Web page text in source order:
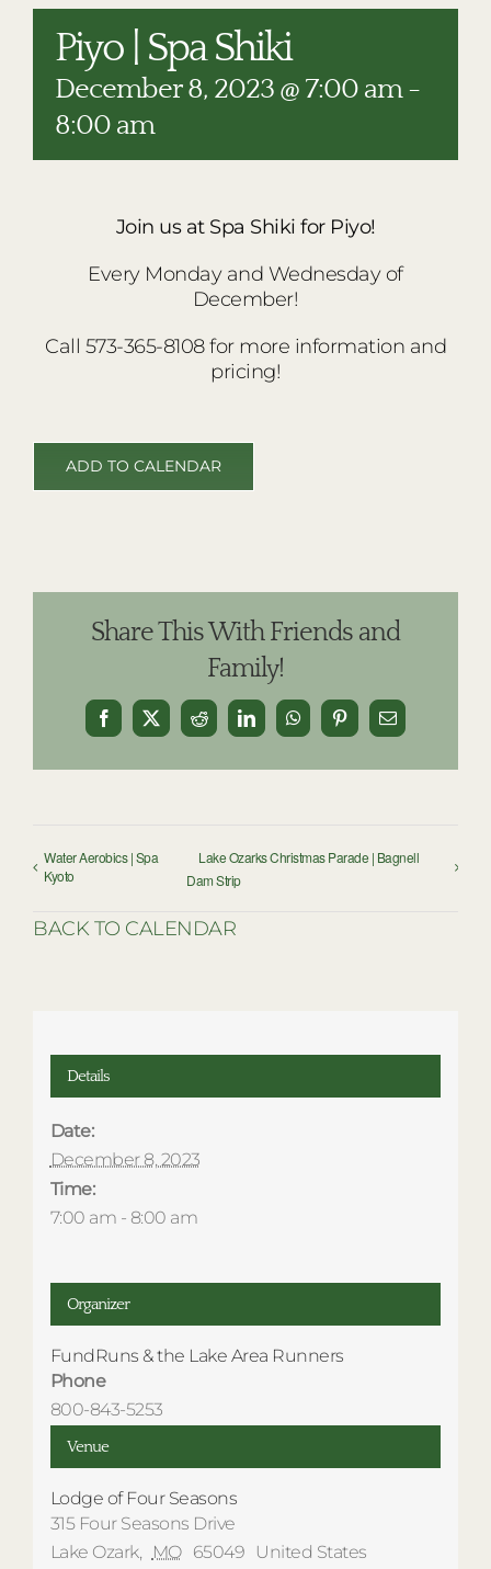
RESTAURANTS
PLAN AN EVENT
THE LODGE
Piyo | Spa Shiki
December 8, 2023 @ 7:00 am-
8:00 am
Join us at Spa Shiki for Piyo!
Every Monday and Wednesday of
December!
Call 573-365-8108 for more information and
pricing!
ADD TO CALENDAR
Share This With Friends and
Family!
Facebook
X Reddit LinkedInWhatsAppPinterestEmail
Water Aerobics | Spa
Kyoto
Lake Ozarks Christmas Parade | Bagnell
Dam Strip
BACK TO CALENDAR
Details
Date:
December 8, 2023
Time:
7:00 am - 8:00 am
Venue
Lodge of Four Seasons
315 Four Seasons Drive
Lake Ozark, MO 65049
United States
Organizer
FundRuns & the Lake Area Runners
Phone
800-843-5253